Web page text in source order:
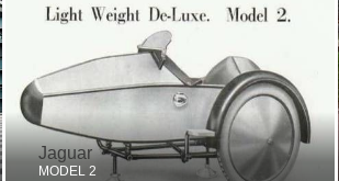
Jaguar
MODEL 2